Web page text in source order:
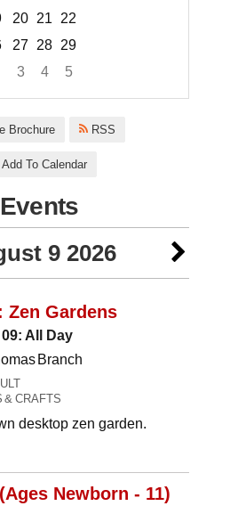
20 21
22
27 28 29
3 4
5
Brochure RSS
To Calendar
Events
9 2026
Zen Gardens
All Day
Branch
& CRAFTS
desktop zen garden.
Newborn - 11)